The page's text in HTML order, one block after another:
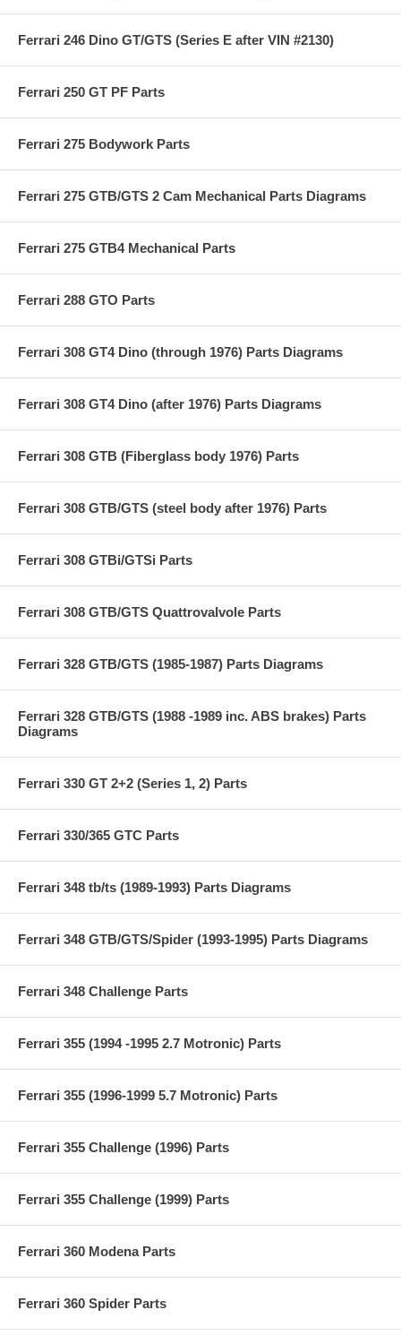
Ferrari 246 Dino GT/GTS (Series E after VIN #2130)
Ferrari 250 GT PF Parts
Ferrari 275 Bodywork Parts
Ferrari 275 GTB/GTS 2 Cam Mechanical Parts Diagrams
Ferrari 275 GTB4 Mechanical Parts
Ferrari 288 GTO Parts
Ferrari 308 GT4 Dino (through 1976) Parts Diagrams
Ferrari 308 GT4 Dino (after 1976) Parts Diagrams
Ferrari 308 GTB (Fiberglass body 1976) Parts
Ferrari 308 GTB/GTS (steel body after 1976) Parts
Ferrari 308 GTBi/GTSi Parts
Ferrari 308 GTB/GTS Quattrovalvole Parts
Ferrari 328 GTB/GTS (1985-1987) Parts Diagrams
Ferrari 328 GTB/GTS (1988 -1989 inc. ABS brakes) Parts
Diagrams
Ferrari 330 GT 2+2 (Series 1, 2) Parts
Ferrari 330/365 GTC Parts
Ferrari 348 tb/ts (1989-1993) Parts Diagrams
Ferrari 348 GTB/GTS/Spider (1993-1995) Parts Diagrams
Ferrari 348 Challenge Parts
Ferrari 355 (1994 -1995 2.7 Motronic) Parts
Ferrari 355 (1996-1999 5.7 Motronic) Parts
Ferrari 355 Challenge (1996) Parts
Ferrari 355 Challenge (1999) Parts
Ferrari 360 Modena Parts
Ferrari 360 Spider Parts